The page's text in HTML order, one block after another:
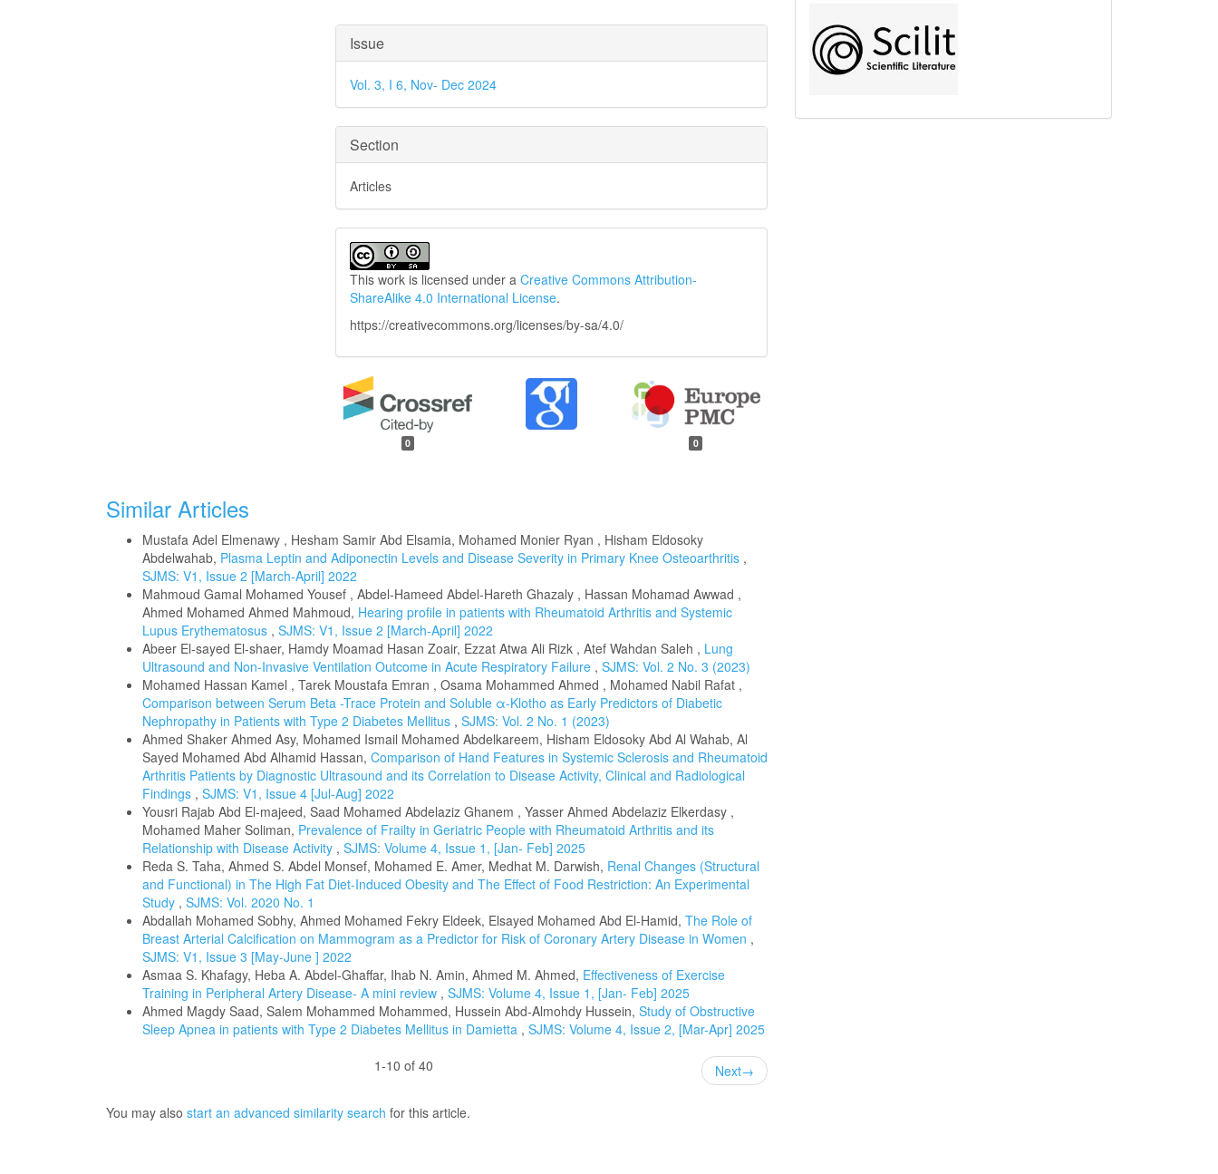
Article
Details
Issue
Vol. 3, I 6, Nov- Dec 2024
Section
Articles
This work is licensed under aCreative Commons Attribution-
ShareAlike 4.0 International License.
https://creativecommons.org/licenses/by-sa/4.0/
0 0
Similar Articles
Mustafa Adel Elmenawy , Hesham Samir Abd Elsamia, Mohamed Monier Ryan , Hisham Eldosoky
Abdelwahab, Plasma Leptin and Adiponectin Levels and Disease Severity in Primary Knee Osteoarthritis ,
SJMS: V1, Issue 2 [March-April] 2022
Mahmoud Gamal Mohamed Yousef , Abdel-Hameed Abdel-Hareth Ghazaly , Hassan Mohamad Awwad ,
Ahmed Mohamed Ahmed Mahmoud, Hearing profile in patients with Rheumatoid Arthritis and Systemic
Lupus Erythematosus , SJMS: V1, Issue 2 [March-April] 2022
Abeer El-sayed El-shaer, Hamdy Moamad Hasan Zoair, Ezzat Atwa Ali Rizk , Atef Wahdan Saleh , Lung
Ultrasound and Non-Invasive Ventilation Outcome in Acute Respiratory Failure , SJMS: Vol. 2 No. 3 (2023)
Mohamed Hassan Kamel , Tarek Moustafa Emran , Osama Mohammed Ahmed , Mohamed Nabil Rafat ,
Comparison between Serum Beta -Trace Protein and Soluble α-Klotho as Early Predictors of Diabetic
Nephropathy in Patients with Type 2 Diabetes Mellitus , SJMS: Vol. 2 No. 1 (2023)
Ahmed Shaker Ahmed Asy, Mohamed Ismail Mohamed Abdelkareem, Hisham Eldosoky Abd Al Wahab, Al
Sayed Mohamed Abd Alhamid Hassan, Comparison of Hand Features in Systemic Sclerosis and Rheumatoid
Arthritis Patients by Diagnostic Ultrasound and its Correlation to Disease Activity, Clinical and Radiological
Findings , SJMS: V1, Issue 4 [Jul-Aug] 2022
Yousri Rajab Abd El-majeed, Saad Mohamed Abdelaziz Ghanem , Yasser Ahmed Abdelaziz Elkerdasy ,
Mohamed Maher Soliman, Prevalence of Frailty in Geriatric People with Rheumatoid Arthritis and its
Relationship with Disease Activity , SJMS: Volume 4, Issue 1, [Jan- Feb] 2025
Reda S. Taha, Ahmed S. Abdel Monsef, Mohamed E. Amer, Medhat M. Darwish, Renal Changes (Structural
and Functional) in The High Fat Diet-Induced Obesity and The Effect of Food Restriction: An Experimental
Study , SJMS: Vol. 2020 No. 1
Abdallah Mohamed Sobhy, Ahmed Mohamed Fekry Eldeek, Elsayed Mohamed Abd El-Hamid, The Role of
Breast Arterial Calcification on Mammogram as a Predictor for Risk of Coronary Artery Disease in Women ,
SJMS: V1, Issue 3 [May-June ] 2022
Asmaa S. Khafagy, Heba A. Abdel-Ghaffar, Ihab N. Amin, Ahmed M. Ahmed, Effectiveness of Exercise
Training in Peripheral Artery Disease- A mini review , SJMS: Volume 4, Issue 1, [Jan- Feb] 2025
Ahmed Magdy Saad, Salem Mohammed Mohammed, Hussein Abd-Almohdy Hussein, Study of Obstructive
Sleep Apnea in patients with Type 2 Diabetes Mellitus in Damietta , SJMS: Volume 4, Issue 2, [Mar-Apr] 2025
1-10 of 40
Next→
You may also start an advanced similarity search for this article.